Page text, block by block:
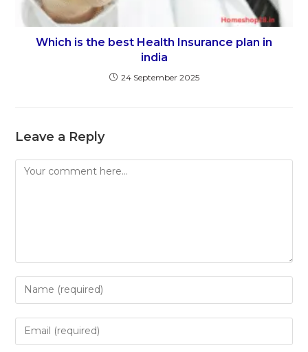
Which is the best Health Insurance plan in
india
24 September 2025
Leave a Reply
Comment
Enter
your
name
Enter
your